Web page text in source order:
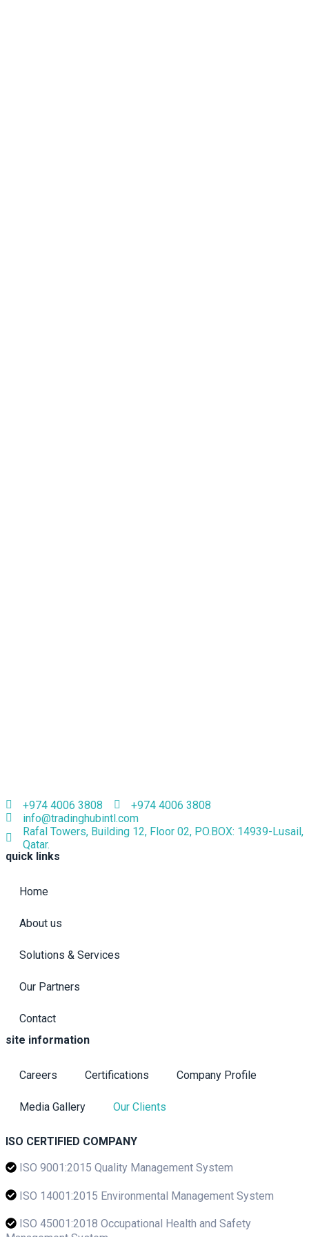
+974 4006 3808
+974 4006 3808
info@tradinghubintl.com
Rafal Towers, Building 12, Floor 02, PO.BOX: 14939-Lusail,
Qatar.
quick links
Home
About us
Solutions & Services
Our Partners
Contact
site information
Careers Certifications Company Profile
Media Gallery Our Clients
ISO CERTIFIED COMPANY
ISO 9001:2015 Quality Management System
ISO 14001:2015 Environmental Management System
ISO 45001:2018 Occupational Health and Safety